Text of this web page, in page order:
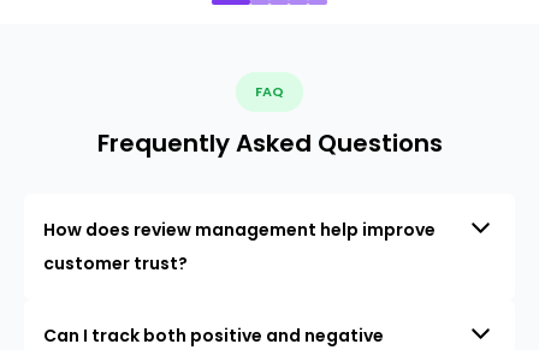
FAQ
Frequently Asked Questions
How does review management help improve
customer trust?
Can I track both positive and negative